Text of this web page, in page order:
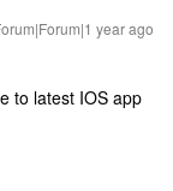
year ago
to latest IOS app